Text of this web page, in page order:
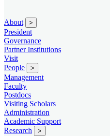
About >
President
Governance
Partner Institutions
Visit
People
>
Management
Faculty
Postdocs
Visiting Scholars
Administration
Academic Support
Research
>